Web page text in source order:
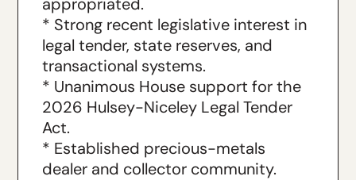
* Strong recent legislative interest in
legal tender, state reserves, and
transactional systems.
* Unanimous House support for the
2026 Hulsey-Niceley Legal Tender
Act.
* Established precious-metals
dealer and collector community.